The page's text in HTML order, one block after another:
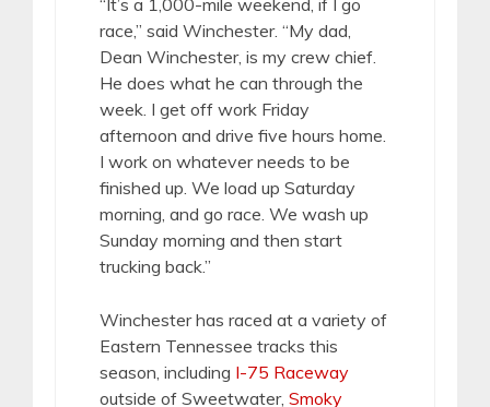
race,” said Winchester. “My dad,
Dean Winchester, is my crew chief.
He does what he can through the
week. I get off work Friday
afternoon and drive five hours home.
I work on whatever needs to be
finished up. We load up Saturday
morning, and go race. We wash up
Sunday morning and then start
trucking back.”
Winchester has raced at a variety of
Eastern Tennessee tracks this
season, including I-75 Raceway
outside of Sweetwater, Smoky